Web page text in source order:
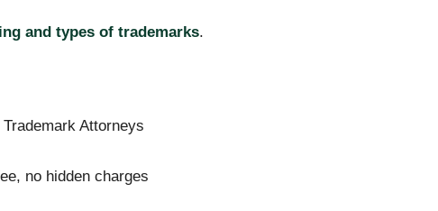
and types of trademarks.
Attorneys
no hidden charges